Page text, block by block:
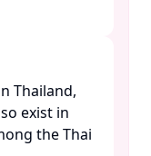
Thailand,
exist in
the Thai